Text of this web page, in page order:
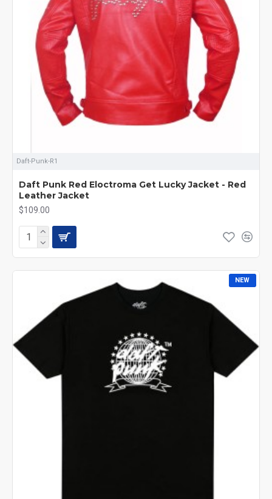
Daft-Punk-R1
Daft Punk Red Eloctroma Get Lucky Jacket - Red
Leather Jacket
$109.00
NEW